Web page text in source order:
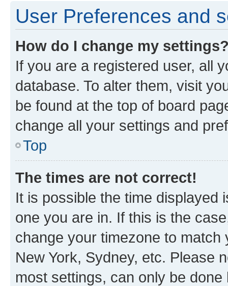
User Preferences and
How do I change my
If you are a registered user, all
database. To alter them, visit
be found at the top of board
change all your settings and
Top
The times are not correct!
It is possible the time displayed
one you are in. If this is the
change your timezone to
New York, Sydney, etc. Please
most settings, can only be